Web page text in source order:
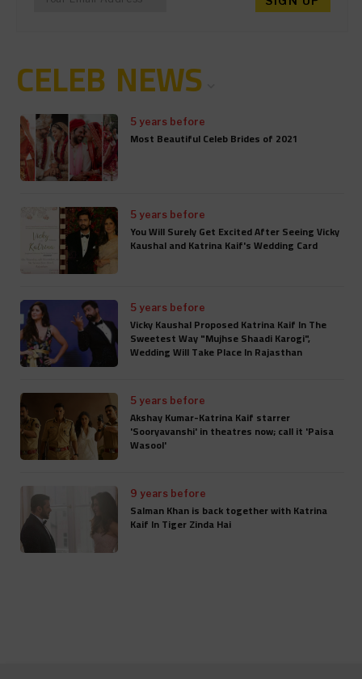
CELEB NEWS
5 years before
Most Beautiful Celeb Brides of 2021
5 years before
You Will Surely Get Excited After Seeing Vicky
Kaushal and Katrina Kaif's Wedding Card
5 years before
Vicky Kaushal Proposed Katrina Kaif In The
Sweetest Way "Mujhse Shaadi Karogi",
Wedding Will Take Place In Rajasthan
5 years before
Akshay Kumar-Katrina Kaif starrer
'Sooryavanshi' in theatres now; call it 'Paisa
Wasool'
9 years before
Salman Khan is back together with Katrina
Kaif In Tiger Zinda Hai